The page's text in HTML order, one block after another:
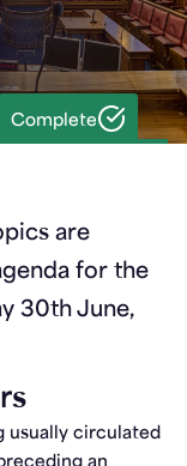
Complete
are
for the
30th June,
usually circulated